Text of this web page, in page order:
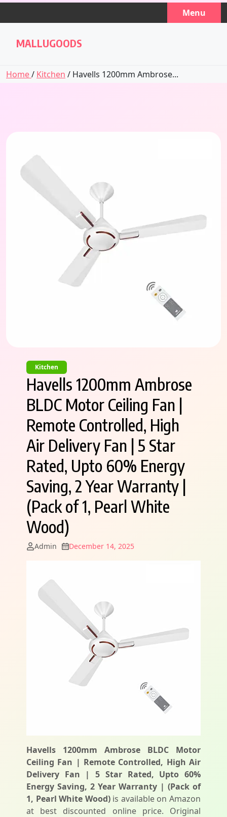
Skip
Menu
MALLUGOODS
Home/ Kitchen / Havells 1200mm Ambrose...
Kitchen
Havells 1200mm Ambrose
BLDC Motor Ceiling Fan |
Remote Controlled, High
Air Delivery Fan | 5 Star
Rated, Upto 60% Energy
Saving, 2 Year Warranty |
(Pack of 1, Pearl White
Wood)
Admin December 14, 2025
Havells 1200mm Ambrose BLDC Motor
Ceiling Fan | Remote Controlled, High Air
Delivery Fan | 5 Star Rated, Upto 60%
Energy Saving, 2 Year Warranty | (Pack of
1, Pearl White Wood)is available on Amazon
at best discounted online price. Original